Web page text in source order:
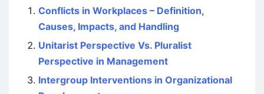
Conflicts in Workplaces – Definition,
Causes, Impacts, and Handling
Unitarist Perspective Vs. Pluralist
Perspective in Management
Intergroup Interventions in Organizational